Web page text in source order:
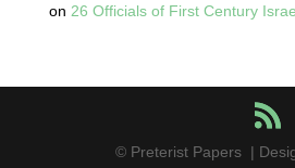
on 26 Officials of First Century
© Preterist Papers |